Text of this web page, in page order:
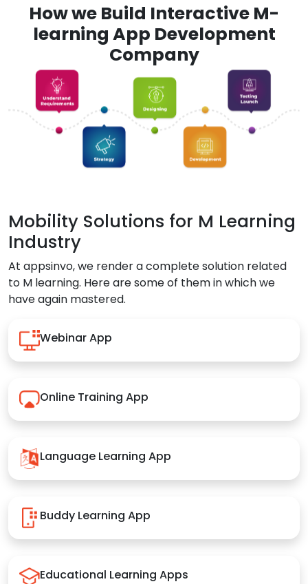
How we Build Interactive M-
learning App Development
Company
Mobility Solutions for M Learning
Industry
At appsinvo, we render a complete solution related
to M learning. Here are some of them in which we
have again mastered.
Webinar App
Online Training App
Language Learning App
Buddy Learning App
Educational Learning Apps